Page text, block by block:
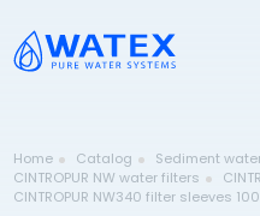
Home Catalog
Sediment
CINTROPUR NW water filters
CINTROPUR NW340 filter sleeves